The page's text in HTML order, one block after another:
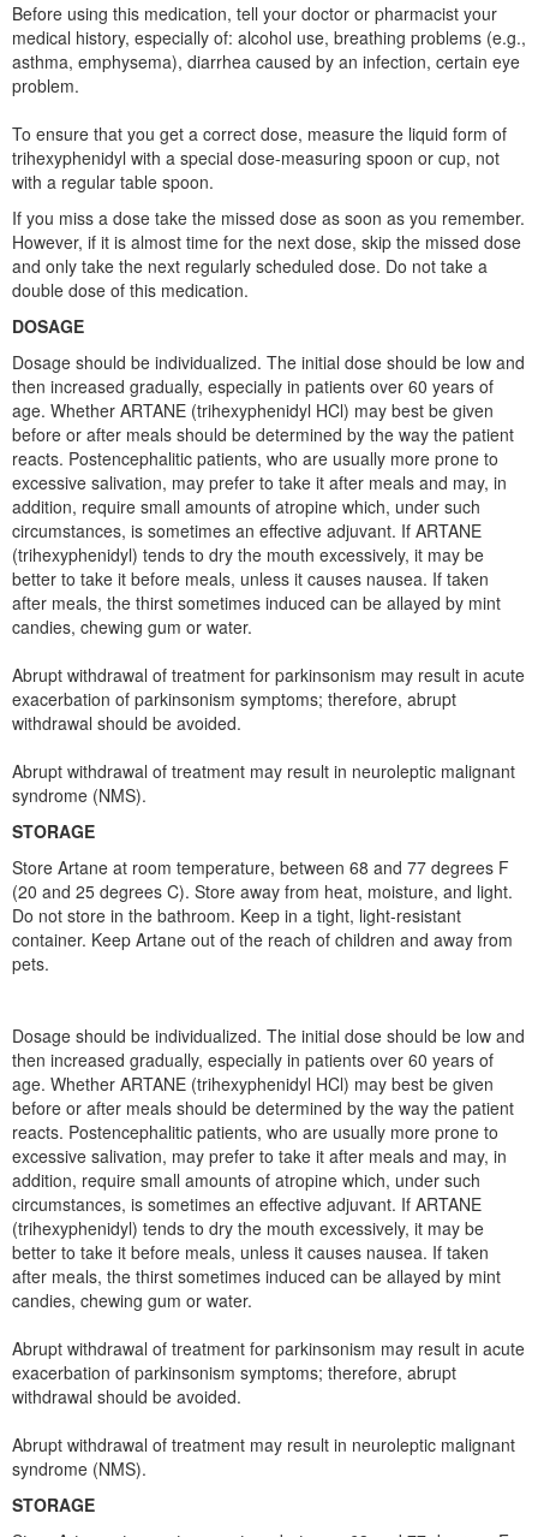
Before using this medication, tell your doctor or pharmacist your
medical history, especially of: alcohol use, breathing problems (e.g.,
asthma, emphysema), diarrhea caused by an infection, certain eye
problem.
To ensure that you get a correct dose, measure the liquid form of
trihexyphenidyl with a special dose-measuring spoon or cup, not
with a regular table spoon.
If you miss a dose take the missed dose as soon as you remember.
However, if it is almost time for the next dose, skip the missed dose
and only take the next regularly scheduled dose. Do not take a
double dose of this medication.
DOSAGE
Dosage should be individualized. The initial dose should be low and
then increased gradually, especially in patients over 60 years of
age. Whether ARTANE (trihexyphenidyl HCl) may best be given
before or after meals should be determined by the way the patient
reacts. Postencephalitic patients, who are usually more prone to
excessive salivation, may prefer to take it after meals and may, in
addition, require small amounts of atropine which, under such
circumstances, is sometimes an effective adjuvant. If ARTANE
(trihexyphenidyl) tends to dry the mouth excessively, it may be
better to take it before meals, unless it causes nausea. If taken
after meals, the thirst sometimes induced can be allayed by mint
candies, chewing gum or water.
Abrupt withdrawal of treatment for parkinsonism may result in acute
exacerbation of parkinsonism symptoms; therefore, abrupt
withdrawal should be avoided.
Abrupt withdrawal of treatment may result in neuroleptic malignant
syndrome (NMS).
STORAGE
Store Artane at room temperature, between 68 and 77 degrees F
(20 and 25 degrees C). Store away from heat, moisture, and light.
Do not store in the bathroom. Keep in a tight, light-resistant
container. Keep Artane out of the reach of children and away from
pets.
Dosage should be individualized. The initial dose should be low and
then increased gradually, especially in patients over 60 years of
age. Whether ARTANE (trihexyphenidyl HCl) may best be given
before or after meals should be determined by the way the patient
reacts. Postencephalitic patients, who are usually more prone to
excessive salivation, may prefer to take it after meals and may, in
addition, require small amounts of atropine which, under such
circumstances, is sometimes an effective adjuvant. If ARTANE
(trihexyphenidyl) tends to dry the mouth excessively, it may be
better to take it before meals, unless it causes nausea. If taken
after meals, the thirst sometimes induced can be allayed by mint
candies, chewing gum or water.
Abrupt withdrawal of treatment for parkinsonism may result in acute
exacerbation of parkinsonism symptoms; therefore, abrupt
withdrawal should be avoided.
Abrupt withdrawal of treatment may result in neuroleptic malignant
syndrome (NMS).
STORAGE